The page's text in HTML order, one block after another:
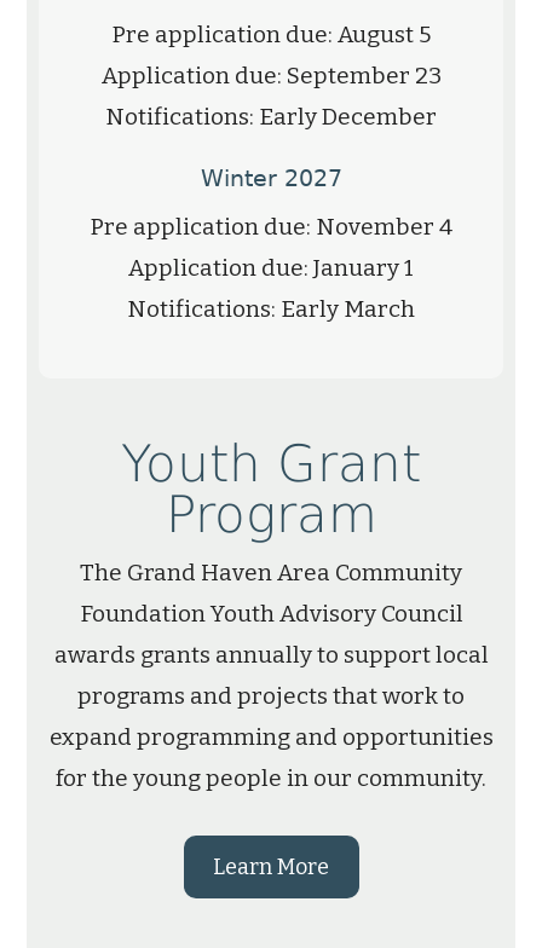
Pre application due: August 5
Application due: September 23
Notifications: Early December
Winter 2027
Pre application due: November 4
Application due: January 1
Notifications: Early March
Youth Grant
Program
The Grand Haven Area Community
Foundation Youth Advisory Council
awards grants annually to support local
programs and projects that work to
expand programming and opportunities
for the young people in our community.
Learn More